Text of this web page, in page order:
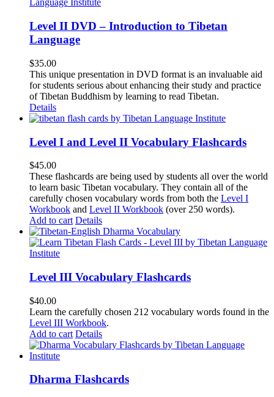
Level II DVD – Introduction to Tibetan
Language
$35.00
This unique presentation in DVD format is an invaluable aid
for students serious about enhancing their study and practice
of Tibetan Buddhism by learning to read Tibetan.
Details
Level I and Level II Vocabulary Flashcards
$45.00
These flashcards are being used by students all over the world
to learn basic Tibetan vocabulary. They contain all of the
carefully chosen vocabulary words from both the Level I
Workbook and Level II Workbook (over 250 words).
Add to cart Details
Level III Vocabulary Flashcards
$40.00
Learn the carefully chosen 212 vocabulary words found in the
Level III Workbook.
Add to cart Details
Dharma Flashcards